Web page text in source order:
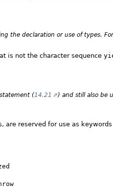
the declaration or use of types.
is not the character sequence
(14.21 ) and still also be
are reserved for use as